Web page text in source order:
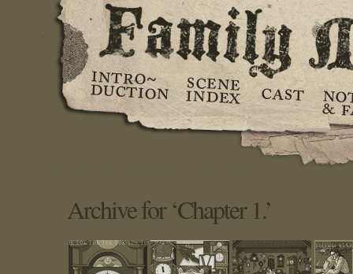
Archive for ‘Chapter 1.’